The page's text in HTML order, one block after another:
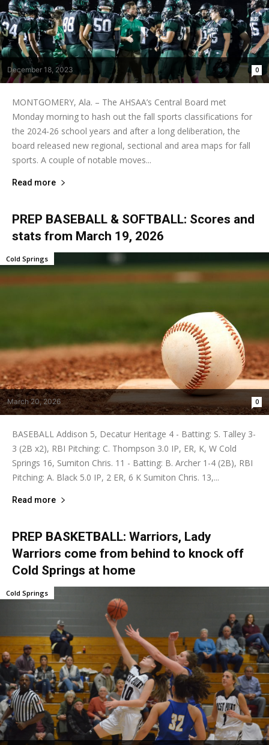
December 18, 2023 0
MONTGOMERY, Ala. – The AHSAA’s Central Board met
Monday morning to hash out the fall sports classifications for
the 2024-26 school years and after a long deliberation, the
board released new regional, sectional and area maps for fall
sports. A couple of notable moves...
Read more
PREP BASEBALL & SOFTBALL: Scores and
stats from March 19, 2026
March 20, 2026 0
Cold Springs
BASEBALL Addison 5, Decatur Heritage 4 - Batting: S. Talley 3-
3 (2B x2), RBI Pitching: C. Thompson 3.0 IP, ER, K, W Cold
Springs 16, Sumiton Chris. 11 - Batting: B. Archer 1-4 (2B), RBI
Pitching: A. Black 5.0 IP, 2 ER, 6 K Sumiton Chris. 13,...
Read more
PREP BASKETBALL: Warriors, Lady
Warriors come from behind to knock off
Cold Springs at home
Cold Springs